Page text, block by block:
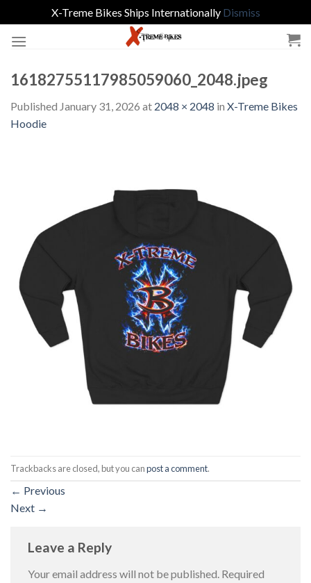
X-Treme Bikes Ships Internationally Dismiss
16182755117985059060_2048.jpeg
Published January 31, 2026 at 2048 × 2048 in X-Treme Bikes
Hoodie
Trackbacks are closed, but you canpost a comment.
← Previous
Next →
Leave a Reply
Your email address will not be published. Required